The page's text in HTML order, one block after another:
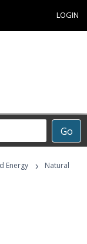
LOGIN
Go
Energy ›
Natural